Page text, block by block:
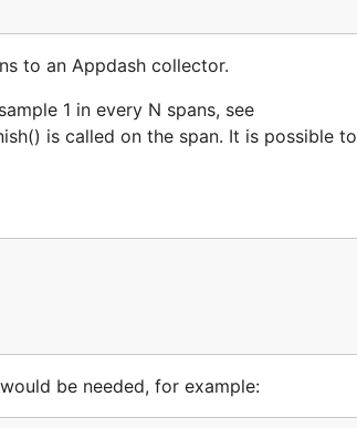
to an Appdash collector.
1 in every N spans, see
is called on the span. It is possible to
be needed, for example: